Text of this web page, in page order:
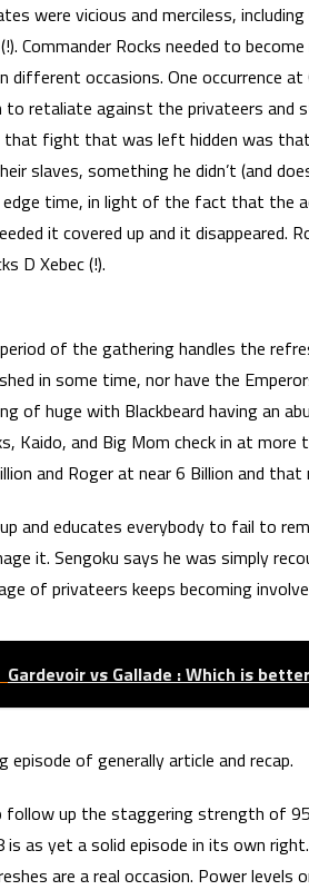
were vicious and merciless,
Commander Rocks needed to
different occasions. One occurrence
retaliate against the privateers and
fight that was left hidden was that
slaves, something he didn’t (and
time, in light of the fact that the
it covered up and it disappeared.
D Xebec (!).
of the gathering handles the
in some time, nor have the
of huge with Blackbeard having an
Kaido, and Big Mom check in at
and Roger at near 6 Billion and
and educates everybody to fail to
it. Sengoku says he was simply
of privateers keeps becoming
Gardevoir vs Gallade : Which is
episode of generally article and recap.
up the staggering strength of
is as yet a solid episode in its own
are a real occasion. Power